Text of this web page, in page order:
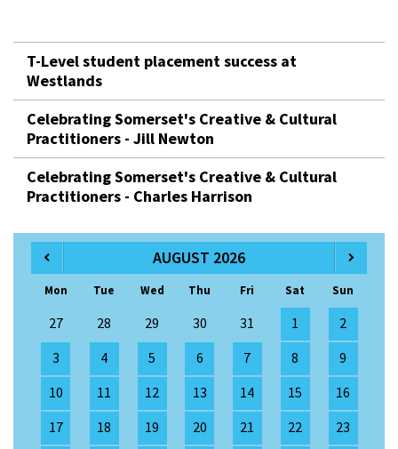
T-Level student placement success at
Westlands
Celebrating Somerset's Creative & Cultural
Practitioners - Jill Newton
Celebrating Somerset's Creative & Cultural
Practitioners - Charles Harrison
AUGUST 2026
Mon Tue Wed Thu Fri Sat Sun
27 28 29 30 31 1
2
3
4 5 6 7 8
9
10
11 12 13 14 15
16
17
18 19 20 21 22
23